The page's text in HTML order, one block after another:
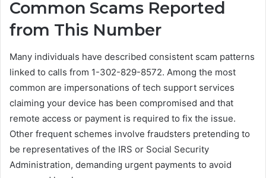
Common Scams Reported
from This Number
Many individuals have described consistent scam patterns
linked to calls from 1-302-829-8572. Among the most
common are impersonations of tech support services
claiming your device has been compromised and that
remote access or payment is required to fix the issue.
Other frequent schemes involve fraudsters pretending to
be representatives of the IRS or Social Security
Administration, demanding urgent payments to avoid